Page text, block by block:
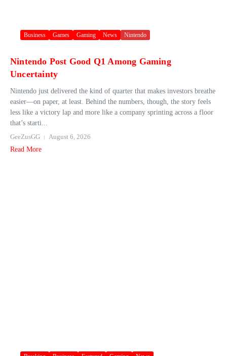
Business Games Gaming News Nintendo
Nintendo Post Good Q1 Among Gaming
Uncertainty
Nintendo just delivered the kind of quarter that makes investors breathe
easier—on paper, at least. Behind the numbers, though, the story feels
less like a victory lap and more like a company sprinting across a floor
that’s starti...
GeeZusGG
August 6, 2026
Read More